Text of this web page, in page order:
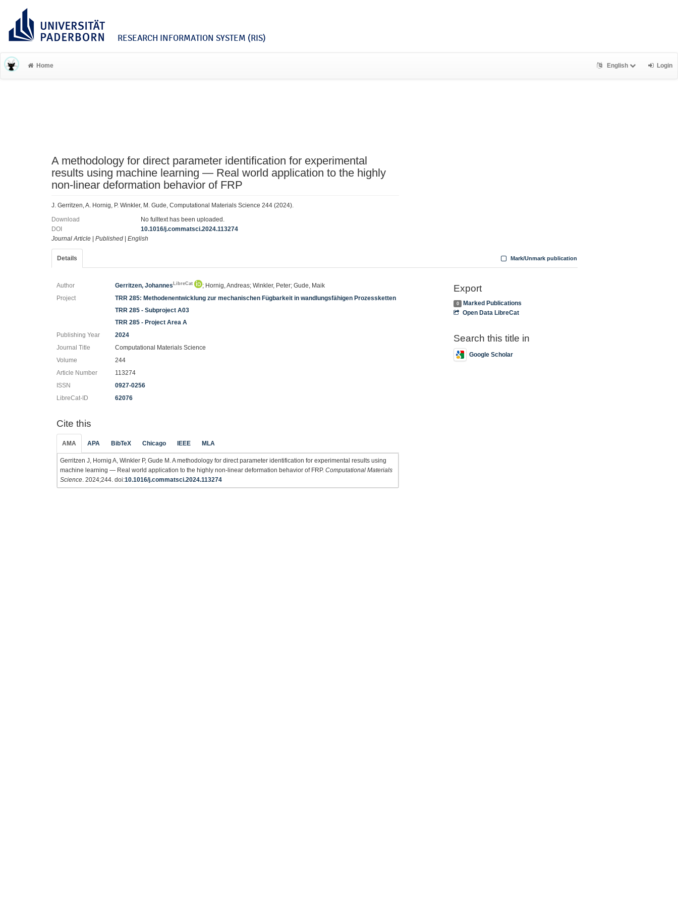
RESEARCH INFORMATION SYSTEM (RIS)
Home English Login
A methodology for direct parameter identification for experimental
results using machine learning — Real world application to the highly
non-linear deformation behavior of FRP
J. Gerritzen, A. Hornig, P. Winkler, M. Gude, Computational Materials Science 244 (2024).
Download
No fulltext has been uploaded.
DOI
10.1016/j.commatsci.2024.113274
Journal Article
Published English
Details Mark/Unmark publication
Author Gerritzen, JohannesLibreCat
; Hornig, Andreas; Winkler, Peter; Gude, Maik
Project
TRR 285: Methodenentwicklung zur mechanischen Fügbarkeit in wandlungsfähigen Prozessketten
TRR 285 - Subproject A03
TRR 285 - Project Area A
Publishing Year
2024
Journal Title
Computational Materials Science
Volume
244
Article Number
113274
ISSN
0927-0256
LibreCat-ID
62076
Cite this
AMA APA BibTeX Chicago IEEE MLA
Gerritzen J, Hornig A, Winkler P, Gude M. A methodology for direct parameter identification for experimental results using
machine learning — Real world application to the highly non-linear deformation behavior of FRP. Computational Materials
Science . 2024;244. doi:10.1016/j.commatsci.2024.113274
Export
0
Marked Publications
Open Data LibreCat
Search this title in
Google Scholar